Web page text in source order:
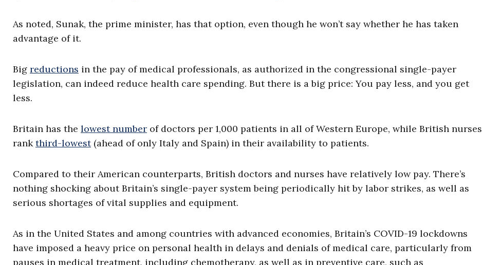
As noted, Sunak, the prime minister, has that option, even though he won’t say whether he has taken
advantage of it.
Big reductions in the pay of medical professionals, as authorized in the congressional single-payer
legislation, can indeed reduce health care spending. But there is a big price: You pay less, and you get
less.
Britain has the lowest number of doctors per 1,000 patients in all of Western Europe, while British nurses
rankthird-lowest(ahead of only Italy and Spain) in their availability to patients.
Compared to their American counterparts, British doctors and nurses have relatively low pay. There’s
nothing shocking about Britain’s single-payer system being periodically hit by labor strikes, as well as
serious shortages of vital supplies and equipment.
As in the United States and among countries with advanced economies, Britain’s COVID-19 lockdowns
have imposed a heavy price on personal health in delays and denials of medical care, particularly from
pauses in medical treatment, including chemotherapy, as well as in preventive care, such as